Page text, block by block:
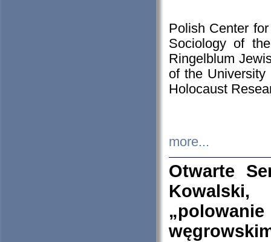
Polish Center
Sociology of
Ringelblum
of the
Holocaust
more...
Otwarte